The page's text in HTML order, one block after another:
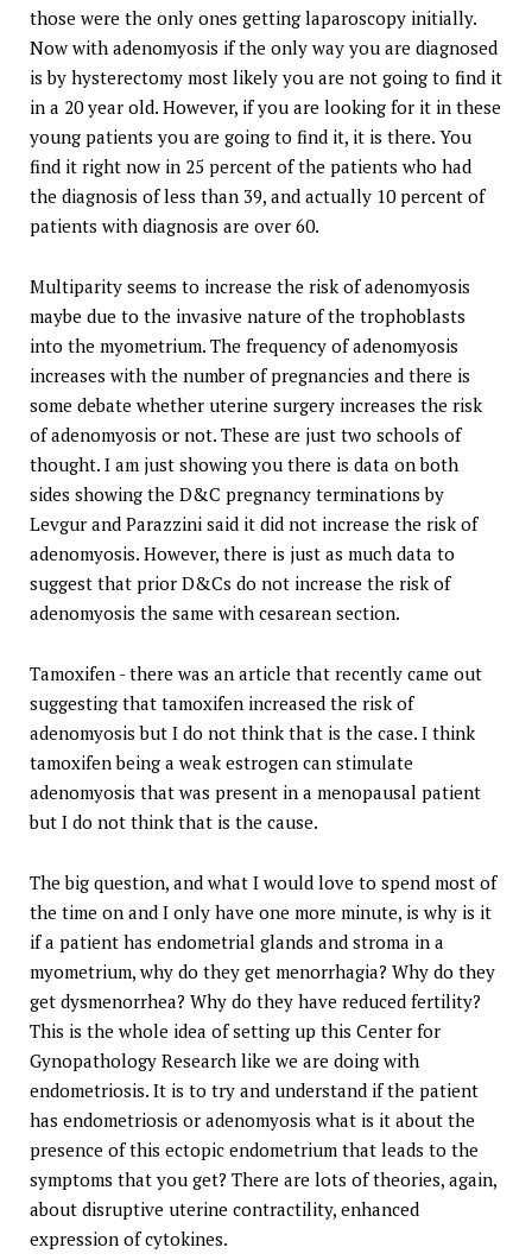
those were the only ones getting laparoscopy initially.
Now with adenomyosis if the only way you are diagnosed
is by hysterectomy most likely you are not going to find it
in a 20 year old. However, if you are looking for it in these
young patients you are going to find it, it is there. You
find it right now in 25 percent of the patients who had
the diagnosis of less than 39, and actually 10 percent of
patients with diagnosis are over 60.
Multiparity seems to increase the risk of adenomyosis
maybe due to the invasive nature of the trophoblasts
into the myometrium. The frequency of adenomyosis
increases with the number of pregnancies and there is
some debate whether uterine surgery increases the risk
of adenomyosis or not. These are just two schools of
thought. I am just showing you there is data on both
sides showing the D&C pregnancy terminations by
Levgur and Parazzini said it did not increase the risk of
adenomyosis. However, there is just as much data to
suggest that prior D&Cs do not increase the risk of
adenomyosis the same with cesarean section.
Tamoxifen - there was an article that recently came out
suggesting that tamoxifen increased the risk of
adenomyosis but I do not think that is the case. I think
tamoxifen being a weak estrogen can stimulate
adenomyosis that was present in a menopausal patient
but I do not think that is the cause.
The big question, and what I would love to spend most of
the time on and I only have one more minute, is why is it
if a patient has endometrial glands and stroma in a
myometrium, why do they get menorrhagia? Why do they
get dysmenorrhea? Why do they have reduced fertility?
This is the whole idea of setting up this Center for
Gynopathology Research like we are doing with
endometriosis. It is to try and understand if the patient
has endometriosis or adenomyosis what is it about the
presence of this ectopic endometrium that leads to the
symptoms that you get? There are lots of theories, again,
about disruptive uterine contractility, enhanced
expression of cytokines.